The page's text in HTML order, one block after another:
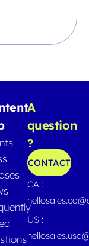
A
question
?
CONTACT
CA :
US :